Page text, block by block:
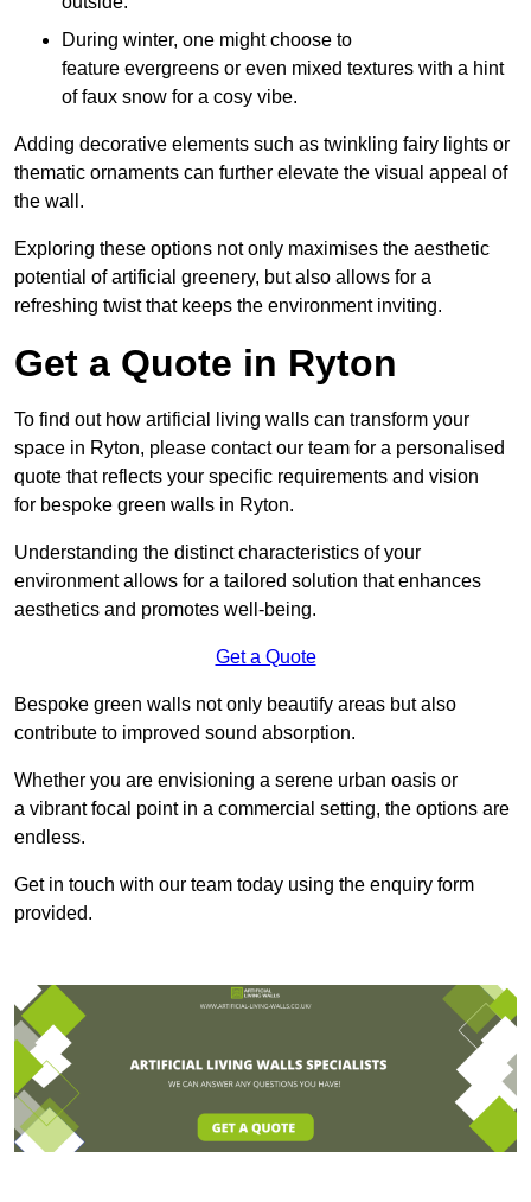
During winter, one might choose to
feature evergreens or even mixed textures with a hint
of faux snow for a cosy vibe.
Adding decorative elements such as twinkling fairy lights or
thematic ornaments can further elevate the visual appeal of
the wall.
Exploring these options not only maximises the aesthetic
potential of artificial greenery, but also allows for a
refreshing twist that keeps the environment inviting.
Get a Quote in Ryton
To find out how artificial living walls can transform your
space in Ryton, please contact our team for a personalised
quote that reflects your specific requirements and vision
for bespoke green walls in Ryton.
Understanding the distinct characteristics of your
environment allows for a tailored solution that enhances
aesthetics and promotes well-being.
Get a Quote
Bespoke green walls not only beautify areas but also
contribute to improved sound absorption.
Whether you are envisioning a serene urban oasis or
a vibrant focal point in a commercial setting, the options are
endless.
Get in touch with our team today using the enquiry form
provided.